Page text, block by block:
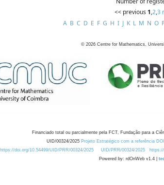
<< previous 1,2,3
A B C D E F G H I J K L M N O
© 2026 Centre for Mathematics,
Financiado total ou parcialmente pela FCT, Fundação para a
UID/00324/2025 Projeto Estratégico com a referência
https://doi.org/10.54499/UID/PRR/00324/2025
UID/PRR/00324/2025
Powered by: rdOnWeb v1.4 |